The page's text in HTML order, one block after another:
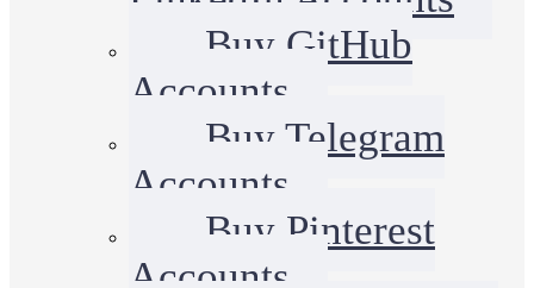
Buy GitHub
Accounts
Buy Telegram
Accounts
Buy Pinterest
Accounts